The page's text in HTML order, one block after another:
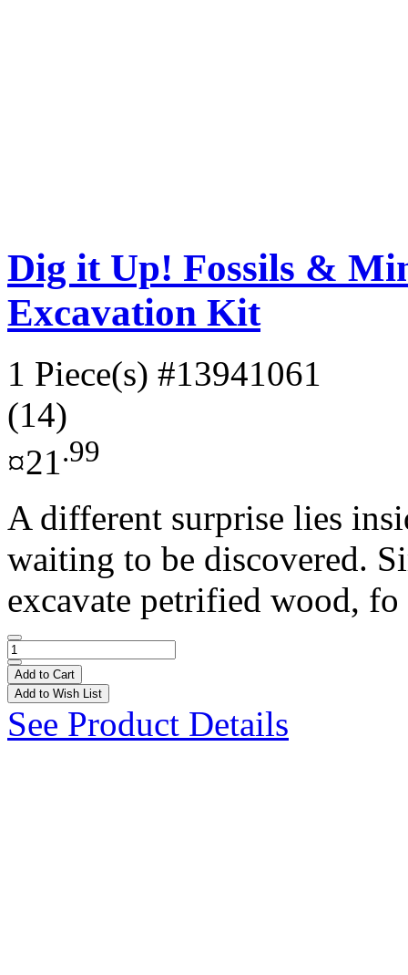
Dig it Up! Fossils &
Excavation Kit
1 Piece(s) #13941061
(14)
¤21.99
A different surprise lies
waiting to be discovered.
excavate petrified wood,
Add to Cart
Add to Wish List
See Product Details